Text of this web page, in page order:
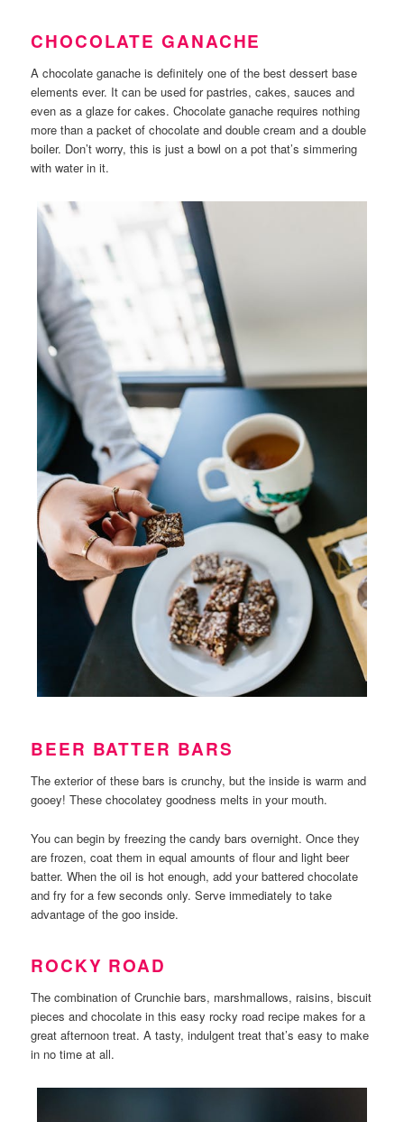
CHOCOLATE GANACHE
A chocolate ganache is definitely one of the best dessert base
elements ever. It can be used for pastries, cakes, sauces and
even as a glaze for cakes. Chocolate ganache requires nothing
more than a packet of chocolate and double cream and a double
boiler. Don’t worry, this is just a bowl on a pot that’s simmering
with water in it.
BEER BATTER BARS
The exterior of these bars is crunchy, but the inside is warm and
gooey! These chocolatey goodness melts in your mouth.
You can begin by freezing the candy bars overnight. Once they
are frozen, coat them in equal amounts of flour and light beer
batter. When the oil is hot enough, add your battered chocolate
and fry for a few seconds only. Serve immediately to take
advantage of the goo inside.
ROCKY ROAD
The combination of Crunchie bars, marshmallows, raisins, biscuit
pieces and chocolate in this easy rocky road recipe makes for a
great afternoon treat. A tasty, indulgent treat that’s easy to make
in no time at all.